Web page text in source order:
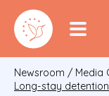
Newsroom / Media
Long-stay